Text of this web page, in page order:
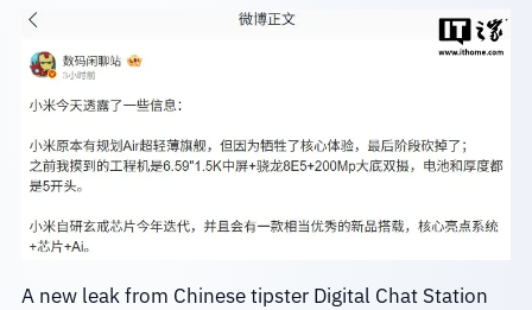
A new leak from Chinese tipster Digital Chat Station